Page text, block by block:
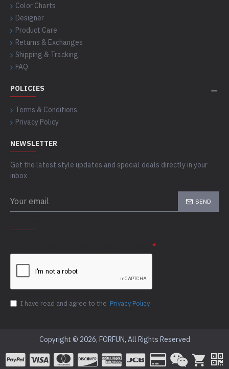
Color Charts
Designer
Product Care
Returns & Exchanges
Shipping & Tracking
FAQ
POLICIES
Terms & Conditions
Privacy Policy
NEWSLETTER
Get the latest style updates and special deals directly in your
inbox
SEND
I have read and agree to the Privacy Policy
Copyright © 2026, FORFUN, All Rights Reserved